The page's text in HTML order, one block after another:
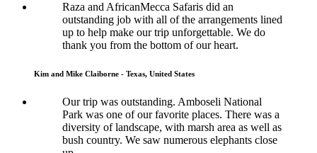
Raza and AfricanMecca Safaris did an
outstanding job with all of the arrangements lined
up to help make our trip unforgettable. We do
thank you from the bottom of our heart.
Kim and Mike Claiborne - Texas, United States
Our trip was outstanding. Amboseli National
Park was one of our favorite places. There was a
diversity of landscape, with marsh area as well as
bush country. We saw numerous elephants close